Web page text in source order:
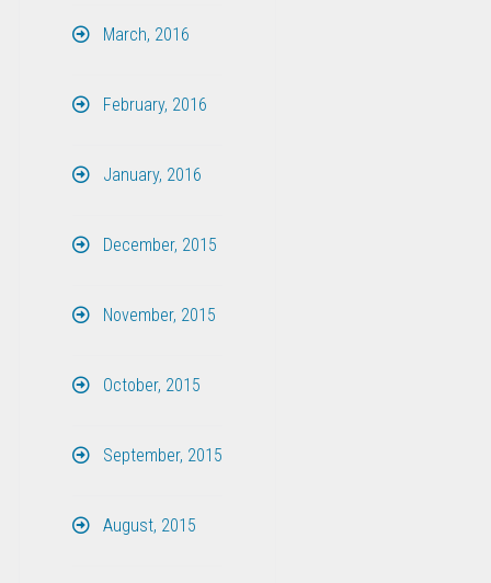
March, 2016
February, 2016
January, 2016
December, 2015
November, 2015
October, 2015
September, 2015
August, 2015